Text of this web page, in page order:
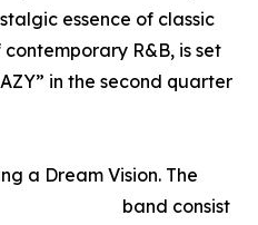
essence of classic
R&B, is set
in the second quarter
a Dream Vision. The
band consist